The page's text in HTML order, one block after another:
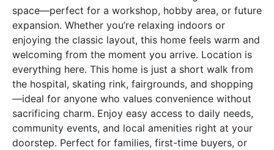
space—perfect for a workshop, hobby area, or future
expansion. Whether you’re relaxing indoors or
enjoying the classic layout, this home feels warm and
welcoming from the moment you arrive. Location is
everything here. This home is just a short walk from
the hospital, skating rink, fairgrounds, and shopping
—ideal for anyone who values convenience without
sacrificing charm. Enjoy easy access to daily needs,
community events, and local amenities right at your
doorstep. Perfect for families, first-time buyers, or